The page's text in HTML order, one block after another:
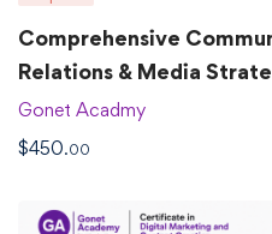
Comprehensive
Relations & Media
Gonet Acadmy
$450.00